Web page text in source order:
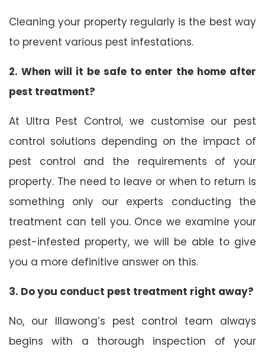
Cleaning your property regularly is the best way
to prevent various pest infestations.
2. When will it be safe to enter the home after
pest treatment?
At Ultra Pest Control, we customise our pest
control solutions depending on the impact of
pest control and the requirements of your
property. The need to leave or when to return is
something only our experts conducting the
treatment can tell you. Once we examine your
pest-infested property, we will be able to give
you a more definitive answer on this.
3. Do you conduct pest treatment right away?
No, our Illawong’s pest control team always
begins with a thorough inspection of your